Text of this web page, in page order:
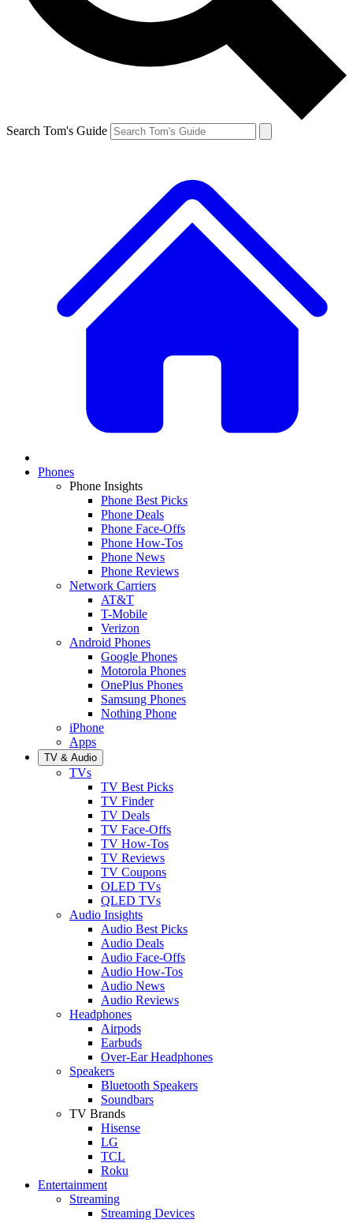
Search Tom's Guide
Phones
Phone Insights
Phone Best Picks
Phone Deals
Phone Face-Offs
Phone How-Tos
Phone News
Phone Reviews
Network Carriers
AT&T
T-Mobile
Verizon
Android Phones
Google Phones
Motorola Phones
OnePlus Phones
Samsung Phones
Nothing Phone
iPhone
Apps
TV & Audio
TVs
TV Best Picks
TV Finder
TV Deals
TV Face-Offs
TV How-Tos
TV Reviews
TV Coupons
OLED TVs
QLED TVs
Audio Insights
Audio Best Picks
Audio Deals
Audio Face-Offs
Audio How-Tos
Audio News
Audio Reviews
Headphones
Airpods
Earbuds
Over-Ear Headphones
Speakers
Bluetooth Speakers
Soundbars
TV Brands
Hisense
LG
TCL
Roku
Entertainment
Streaming
Streaming Devices